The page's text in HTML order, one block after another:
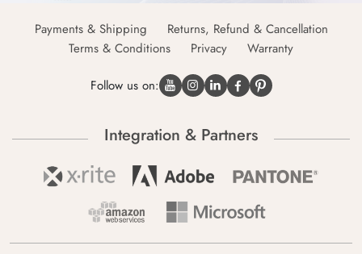
Payments & Shipping
Returns, Refund & Cancellation
Terms & Conditions
Privacy Warranty
Follow us on:
Integration & Partners